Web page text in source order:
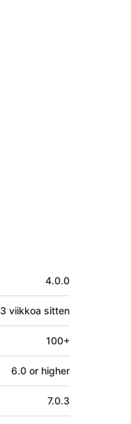
4.0.0
3 viikkoa sitten
100+
6.0 or higher
7.0.3